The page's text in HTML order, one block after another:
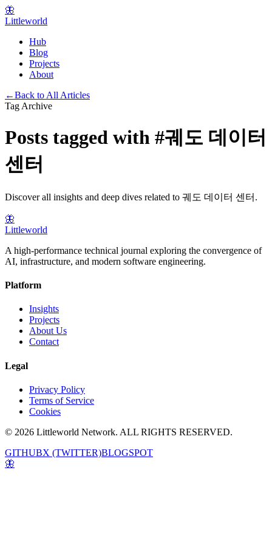
🦋
Littleworld
Hub
Blog
Projects
About
←Back to All Articles
Tag Archive
Posts tagged with #궤도 데이터
센터
Discover all insights and deep dives related to 궤도 데이터 센터 .
🦋
Littleworld
A high-performance technical journal exploring the convergence of
AI, infrastructure, and modern software engineering.
Platform
Insights
Projects
About Us
Contact
Legal
Privacy Policy
Terms of Service
Cookies
© 2026 Littleworld Network. ALL RIGHTS RESERVED.
GITHUBX (TWITTER)BLOGSPOT
🦋